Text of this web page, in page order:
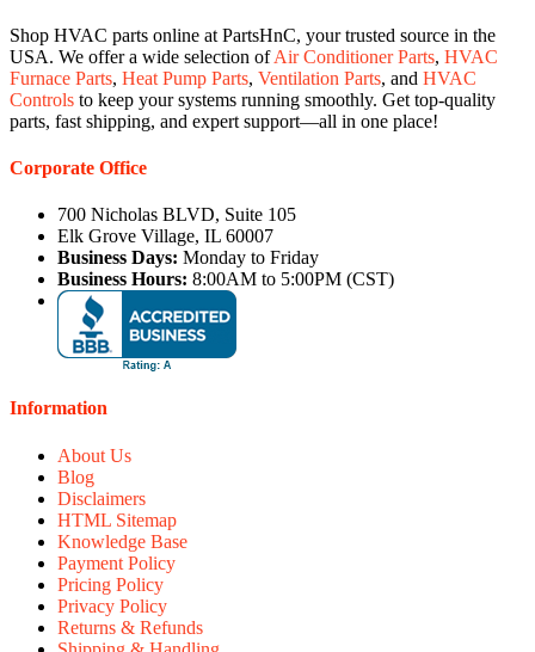
Shop HVAC parts online at PartsHnC, your trusted source in the
USA. We offer a wide selection ofAir Conditioner Parts, HVAC
Furnace Parts, Heat Pump Parts, Ventilation Parts, and HVAC
Controls to keep your systems running smoothly. Get top-quality
parts, fast shipping, and expert support—all in one place!
Corporate Office
700 Nicholas BLVD, Suite 105
Elk Grove Village, IL 60007
Business Days: Monday to Friday
Business Hours: 8:00AM to 5:00PM (CST)
Information
About Us
Blog
Disclaimers
HTML Sitemap
Knowledge Base
Payment Policy
Pricing Policy
Privacy Policy
Returns & Refunds